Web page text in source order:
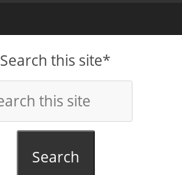
Search this site*
Search